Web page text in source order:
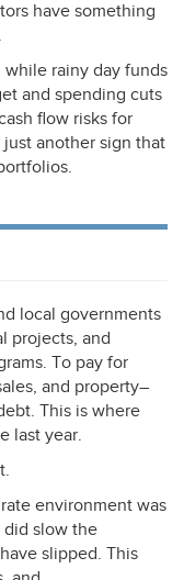
have something
while rainy day funds
and spending cuts
flow risks for
just another sign that
local governments
projects, and
To pay for
and property–
This is where
last year.
environment was
slow the
slipped. This